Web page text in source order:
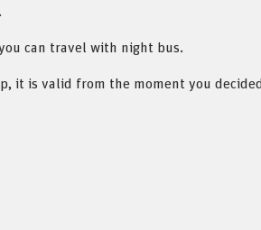
can travel with night bus.
it is valid from the moment you